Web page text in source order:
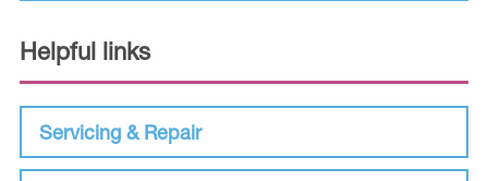
Helpful links
Servicing & Repair